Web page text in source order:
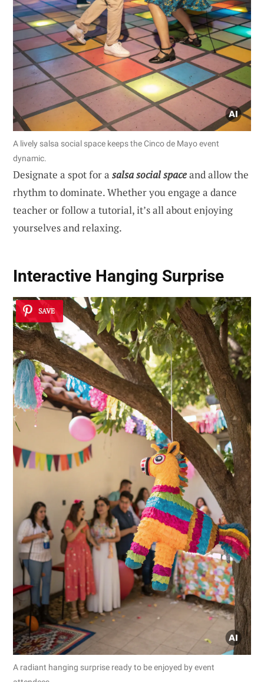
A lively salsa social space keeps the Cinco de Mayo event
dynamic.
Designate a spot for a salsa social spaceand allow the
rhythm to dominate. Whether you engage a dance
teacher or follow a tutorial, it’s all about enjoying
yourselves and relaxing.
Interactive Hanging Surprise
SAVE
A radiant hanging surprise ready to be enjoyed by event